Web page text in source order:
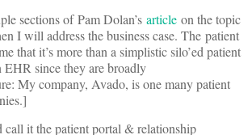
sections of Pam Dolan’s article on the topic
I will address the business case. The patient
that it’s more than a simplistic silo’ed patient
EHR since they are broadly
My company, Avado, is one many patient
it the patient portal & relationship